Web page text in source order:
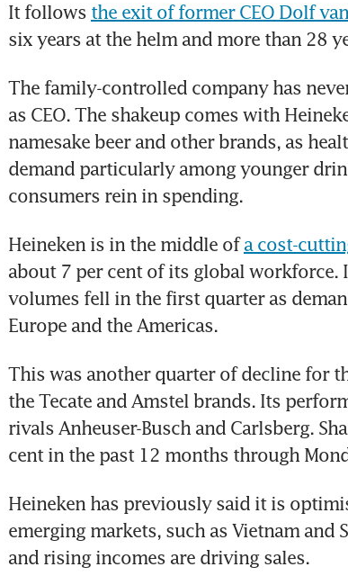
It follows the exit of former CEO Dolf
six years at the helm and more than 28
The family-controlled company has
as CEO. The shakeup comes with
namesake beer and other brands, as
demand particularly among younger
consumers rein in spending.
Heineken is in the middle of a cost-
about 7 per cent of its global workforce.
volumes fell in the first quarter as
Europe and the Americas.
This was another quarter of decline for
the Tecate and Amstel brands. Its
rivals Anheuser-Busch and Carlsberg.
cent in the past 12 months through
Heineken has previously said it is
emerging markets, such as Vietnam and
and rising incomes are driving sales.